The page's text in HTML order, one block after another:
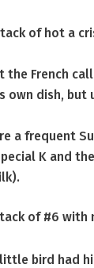
of hot a
the French
own dish,
a frequent
K and
of #6
bird had